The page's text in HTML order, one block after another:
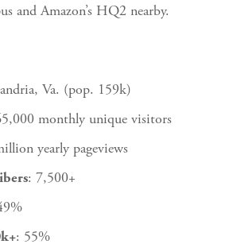
and Amazon’s HQ2 nearby.
Va. (pop. 159k)
monthly unique visitors
yearly pageviews
: 7,500+
: 55%